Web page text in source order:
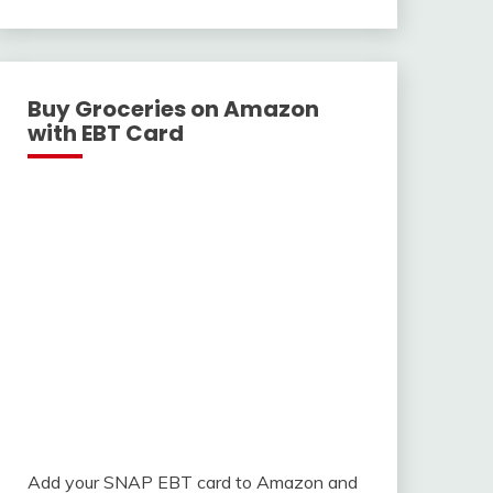
Buy Groceries on Amazon
with EBT Card
Add your SNAP EBT card to Amazon and